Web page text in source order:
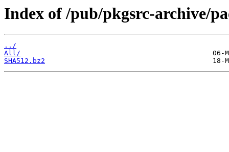
Index of /pub/pkgsrc-archive/
../
All/
SHA512.bz2